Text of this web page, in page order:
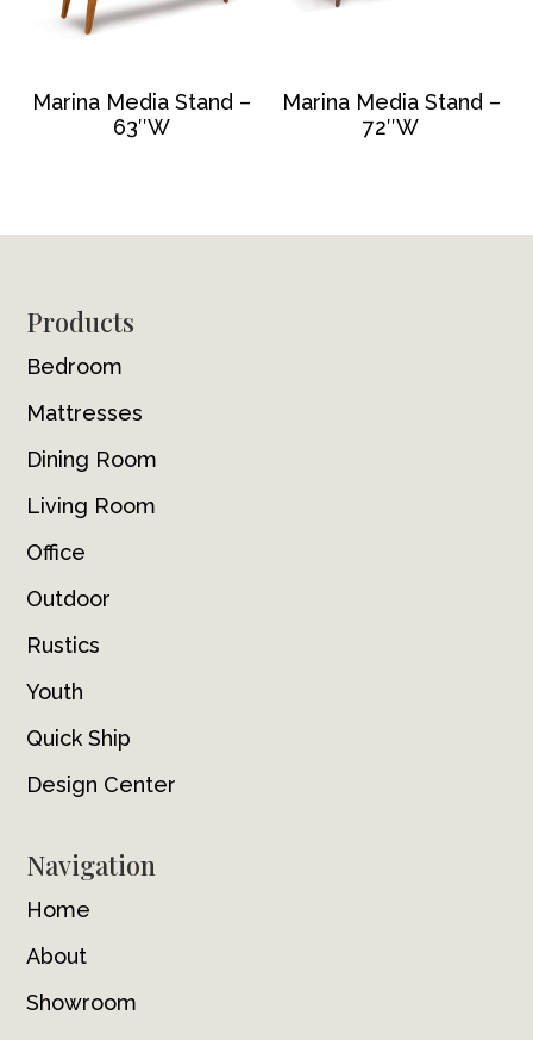
Marina Media Stand –
63″W
Marina Media Stand –
72″W
Footer
Products
Bedroom
Mattresses
Dining Room
Living Room
Office
Outdoor
Rustics
Youth
Quick Ship
Design Center
Navigation
Home
About
Showroom